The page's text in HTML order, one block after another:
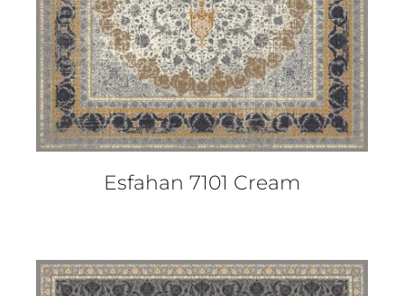
Esfahan 7101 Cream